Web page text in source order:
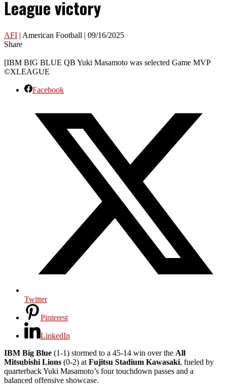
League victory
AFI | American Football | 09/16/2025
Share
[IBM BIG BLUE QB Yuki Masamoto was selected Game MVP
©XLEAGUE
Facebook
Twitter
Pinterest
LinkedIn
IBM Big Blue (1-1) stormed to a 45-14 win over the All
Mitsubishi Lions (0-2) at Fujitsu Stadium Kawasaki, fueled by
quarterback Yuki Masamoto’s four touchdown passes and a
balanced offensive showcase.